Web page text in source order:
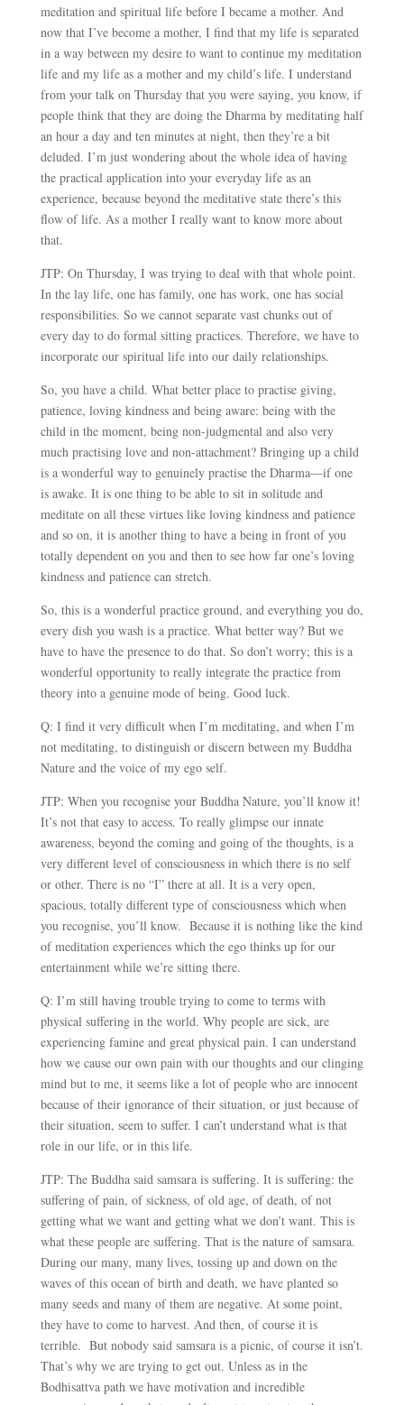
meditation and spiritual life before I became a mother. And
now that I’ve become a mother, I find that my life is separated
in a way between my desire to want to continue my meditation
life and my life as a mother and my child’s life. I understand
from your talk on Thursday that you were saying, you know, if
people think that they are doing the Dharma by meditating half
an hour a day and ten minutes at night, then they’re a bit
deluded. I’m just wondering about the whole idea of having
the practical application into your everyday life as an
experience, because beyond the meditative state there’s this
flow of life. As a mother I really want to know more about
that.
JTP: On Thursday, I was trying to deal with that whole point.
In the lay life, one has family, one has work, one has social
responsibilities. So we cannot separate vast chunks out of
every day to do formal sitting practices. Therefore, we have to
incorporate our spiritual life into our daily relationships.
So, you have a child. What better place to practise giving,
patience, loving kindness and being aware: being with the
child in the moment, being non-judgmental and also very
much practising love and non-attachment? Bringing up a child
is a wonderful way to genuinely practise the Dharma—if one
is awake. It is one thing to be able to sit in solitude and
meditate on all these virtues like loving kindness and patience
and so on, it is another thing to have a being in front of you
totally dependent on you and then to see how far one’s loving
kindness and patience can stretch.
So, this is a wonderful practice ground, and everything you do,
every dish you wash is a practice. What better way? But we
have to have the presence to do that. So don’t worry; this is a
wonderful opportunity to really integrate the practice from
theory into a genuine mode of being. Good luck.
Q: I find it very difficult when I’m meditating, and when I’m
not meditating, to distinguish or discern between my Buddha
Nature and the voice of my ego self.
JTP: When you recognise your Buddha Nature, you’ll know it!
It’s not that easy to access. To really glimpse our innate
awareness, beyond the coming and going of the thoughts, is a
very different level of consciousness in which there is no self
or other. There is no “I” there at all. It is a very open,
spacious, totally different type of consciousness which when
you recognise, you’ll know. Because it is nothing like the kind
of meditation experiences which the ego thinks up for our
entertainment while we’re sitting there.
Q: I’m still having trouble trying to come to terms with
physical suffering in the world. Why people are sick, are
experiencing famine and great physical pain. I can understand
how we cause our own pain with our thoughts and our clinging
mind but to me, it seems like a lot of people who are innocent
because of their ignorance of their situation, or just because of
their situation, seem to suffer. I can’t understand what is that
role in our life, or in this life.
JTP: The Buddha said samsara is suffering. It is suffering: the
suffering of pain, of sickness, of old age, of death, of not
getting what we want and getting what we don’t want. This is
what these people are suffering. That is the nature of samsara.
During our many, many lives, tossing up and down on the
waves of this ocean of birth and death, we have planted so
many seeds and many of them are negative. At some point,
they have to come to harvest. And then, of course it is
terrible. But nobody said samsara is a picnic, of course it isn’t.
That’s why we are trying to get out. Unless as in the
Bodhisattva path we have motivation and incredible